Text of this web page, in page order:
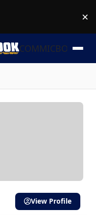
×
COMMICBOOK
View Profile